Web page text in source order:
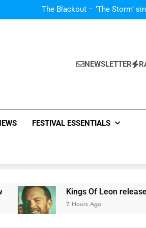
The Blackout – ‘The Storm’
Poly Styrene – ‘Ghoulish’
for ‘Supersoaker’ and unveil new
NEWSLETTER
FESTIVAL ESSENTIALS
Kings Of Leon release video
7 Hours Ago